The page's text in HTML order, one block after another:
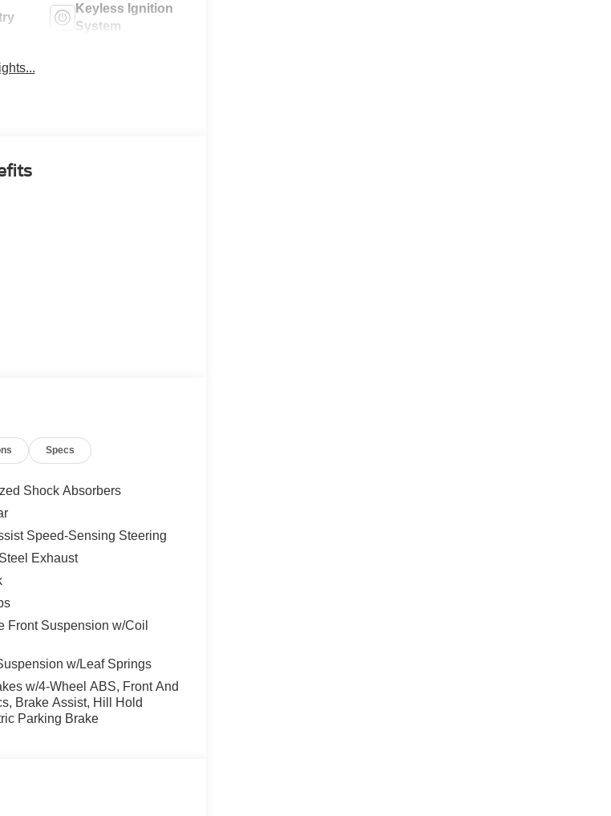
Keyless Ignition
System
Specs
Shock Absorbers
Speed-Sensing Steering
Exhaust
Front Suspension w/Coil
w/Leaf Springs
w/4-Wheel ABS, Front And
Brake Assist, Hill Hold
Parking Brake